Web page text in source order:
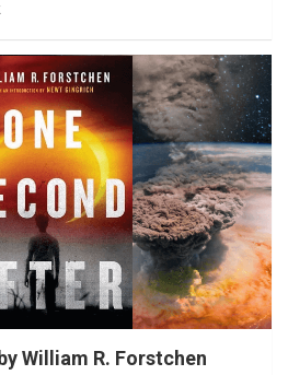
William R. Forstchen